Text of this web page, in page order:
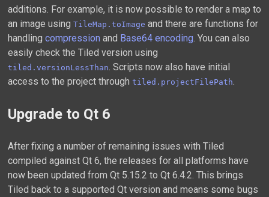
additions. For example, it is now possible to render a map to
an image using TileMap.toImage and there are functions for
handling compressionand Base64 encoding. You can also
easily check the Tiled version using
tiled.versionLessThan. Scripts now also have initial
access to the project through tiled.projectFilePath.
Upgrade to Qt 6
After fixing a number of remaining issues with Tiled
compiled against Qt 6, the releases for all platforms have
now been updated from Qt 5.15.2 to Qt 6.4.2. This brings
Tiled back to a supported Qt version and means some bugs